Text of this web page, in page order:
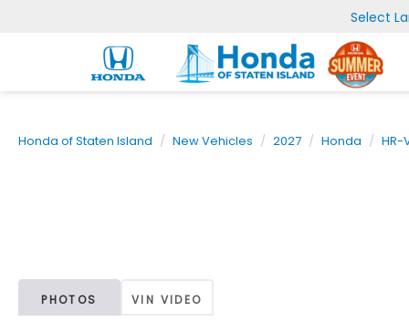
Select
Honda of Staten Island New Vehicles 2027 Honda HR-
PHOTOS VIN VIDEO